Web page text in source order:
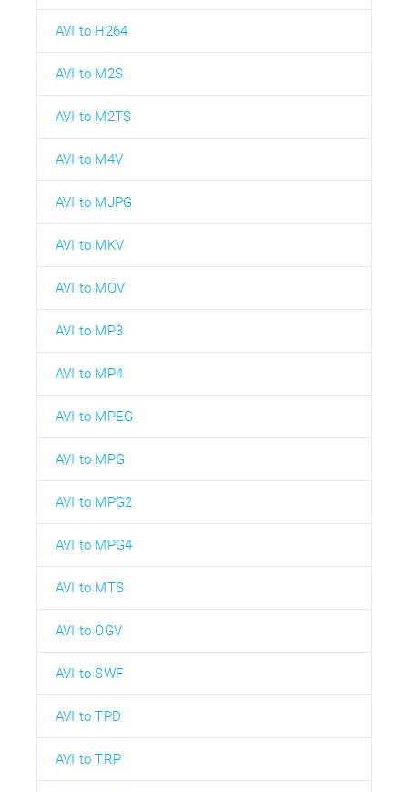
AVI to H264
AVI to M2S
AVI to M2TS
AVI to M4V
AVI to MJPG
AVI to MKV
AVI to MOV
AVI to MP3
AVI to MP4
AVI to MPEG
AVI to MPG
AVI to MPG2
AVI to MPG4
AVI to MTS
AVI to OGV
AVI to SWF
AVI to TPD
AVI to TRP